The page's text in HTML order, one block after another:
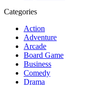
Categories
Action
Adventure
Arcade
Board Game
Business
Comedy
Drama